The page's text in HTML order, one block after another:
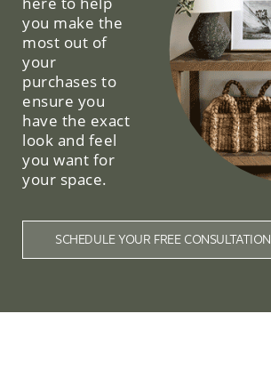
you make the
most out of
your
purchases to
ensure you
have the exact
look and feel
you want for
your space.
SCHEDULE YOUR FREE CONSULTATION